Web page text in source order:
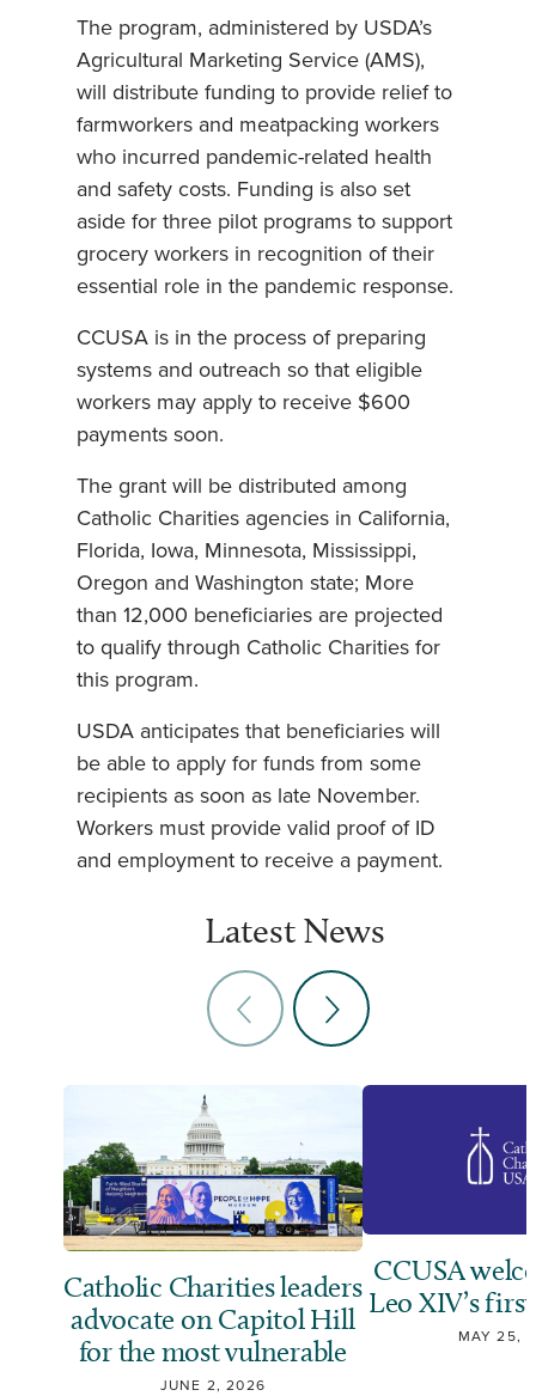
The program, administered by USDA’s
Agricultural Marketing Service (AMS),
will distribute funding to provide relief to
farmworkers and meatpacking workers
who incurred pandemic-related health
and safety costs. Funding is also set
aside for three pilot programs to support
grocery workers in recognition of their
essential role in the pandemic response.
CCUSA is in the process of preparing
systems and outreach so that eligible
workers may apply to receive $600
payments soon.
The grant will be distributed among
Catholic Charities agencies in California,
Florida, Iowa, Minnesota, Mississippi,
Oregon and Washington state; More
than 12,000 beneficiaries are projected
to qualify through Catholic Charities for
this program.
USDA anticipates that beneficiaries will
be able to apply for funds from some
recipients as soon as late November.
Workers must provide valid proof of ID
and employment to receive a payment.
Latest News
Catholic Charities leaders
advocate on Capitol Hill
for the most vulnerable
JUNE 2, 2026
CCUSA
Leo XIV’s
MAY 25,